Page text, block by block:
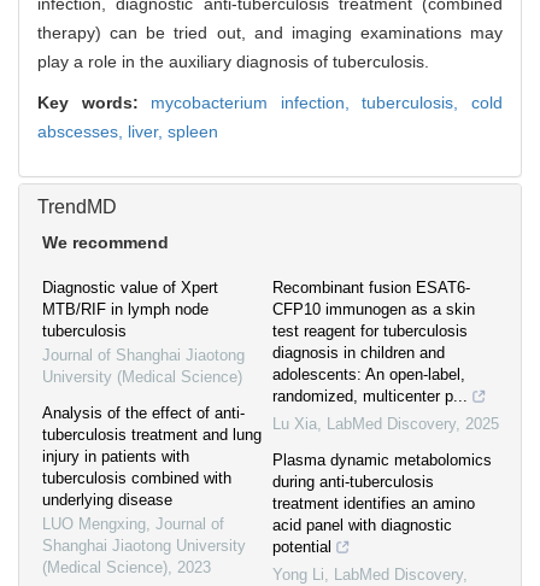
infection, diagnostic anti-tuberculosis treatment (combined
therapy) can be tried out, and imaging examinations may
play a role in the auxiliary diagnosis of tuberculosis.
Key words: mycobacterium infection,tuberculosis,cold
abscesses, liver, spleen
TrendMD
We recommend
Diagnostic value of Xpert
MTB/RIF in lymph node
tuberculosis
Journal of Shanghai Jiaotong
University (Medical Science)
Analysis of the effect of anti-
tuberculosis treatment and lung
injury in patients with
tuberculosis combined with
underlying disease
LUO Mengxing, Journal of
Shanghai Jiaotong University
(Medical Science), 2023
Recombinant fusion ESAT6-
CFP10 immunogen as a skin
test reagent for tuberculosis
diagnosis in children and
adolescents: An open-label,
randomized, multicenter p...
Lu Xia, LabMed Discovery, 2025
Plasma dynamic metabolomics
during anti-tuberculosis
treatment identifies an amino
acid panel with diagnostic
potential
Yong Li, LabMed Discovery,